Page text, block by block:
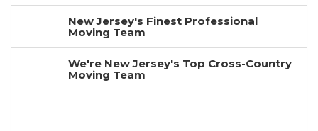
New Jersey's Finest Professional
Moving Team
We're New Jersey's Top Cross-Country
Moving Team